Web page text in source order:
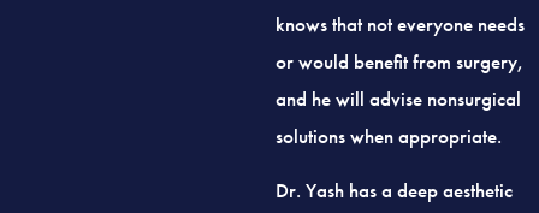
knows that not everyone needs
or would benefit from surgery,
and he will advise nonsurgical
solutions when appropriate.
Dr. Yash has a deep aesthetic